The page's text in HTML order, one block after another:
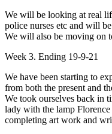
We will be looking at real
police nurses etc and will
We will also be moving on
Week 3. Ending 19-9-21
We have been starting to
from both the present and
We took ourselves back in
lady with the lamp
completing art work and